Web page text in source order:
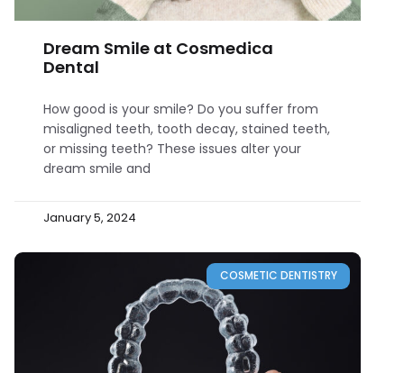
Dream Smile at Cosmedica
Dental
How good is your smile? Do you suffer from
misaligned teeth, tooth decay, stained teeth,
or missing teeth? These issues alter your
dream smile and
January 5, 2024
COSMETIC DENTISTRY